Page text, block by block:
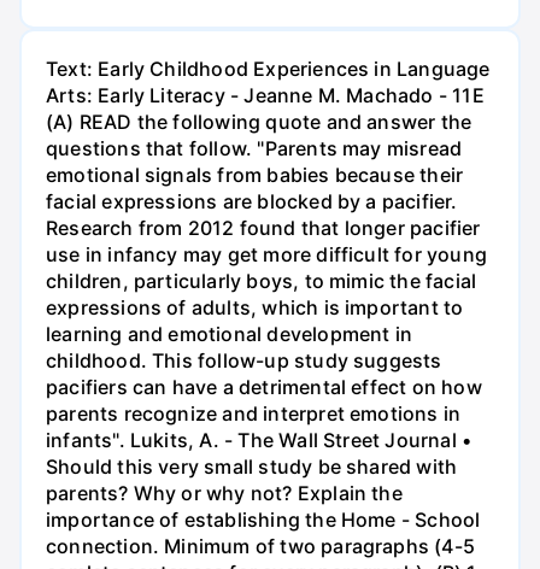
Text: Early Childhood Experiences in Language
Arts: Early Literacy - Jeanne M. Machado - 11E
(A) READ the following quote and answer the
questions that follow. "Parents may misread
emotional signals from babies because their
facial expressions are blocked by a pacifier.
Research from 2012 found that longer pacifier
use in infancy may get more difficult for young
children, particularly boys, to mimic the facial
expressions of adults, which is important to
learning and emotional development in
childhood. This follow-up study suggests
pacifiers can have a detrimental effect on how
parents recognize and interpret emotions in
infants". Lukits, A. - The Wall Street Journal •
Should this very small study be shared with
parents? Why or why not? Explain the
importance of establishing the Home - School
connection. Minimum of two paragraphs (4-5